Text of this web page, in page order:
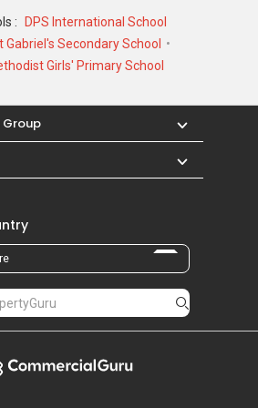
:
DPS International School
Gabriel's Secondary School
Girls' Primary School
Group